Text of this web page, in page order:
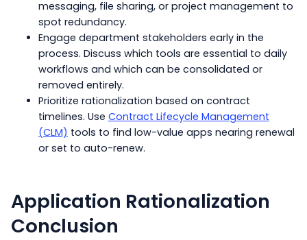
messaging, file sharing, or project management to
spot redundancy.
Engage department stakeholders early in the
process. Discuss which tools are essential to daily
workflows and which can be consolidated or
removed entirely.
Prioritize rationalization based on contract
timelines. Use Contract Lifecycle Management
(CLM) tools to find low-value apps nearing renewal
or set to auto-renew.
Application Rationalization
Conclusion